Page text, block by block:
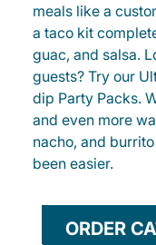
meals like a
a taco kit
guac, and salsa.
guests? Try our
dip Party Packs.
and even more
nacho, and
been easier.
ORDER